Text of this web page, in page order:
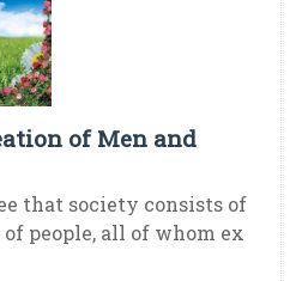
of Men and
that society consists of
people, all of whom ex